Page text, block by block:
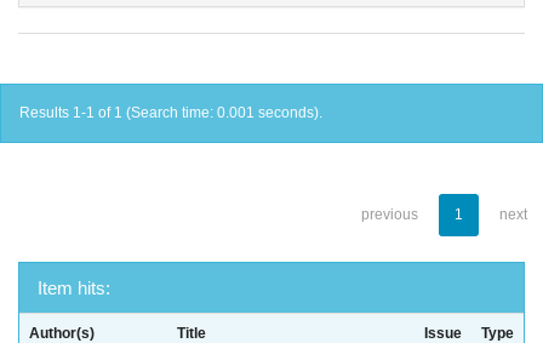
Results 1-1 of 1 (Search time: 0.001 seconds).
previous 1 next
Item hits:
Author(s) Title
Issue
Type